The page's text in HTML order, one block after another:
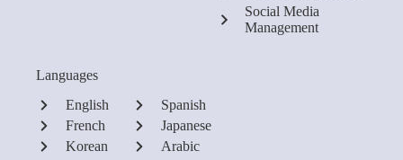
Social Media
Management
Languages
English
French
Korean
Spanish
Japanese
Arabic